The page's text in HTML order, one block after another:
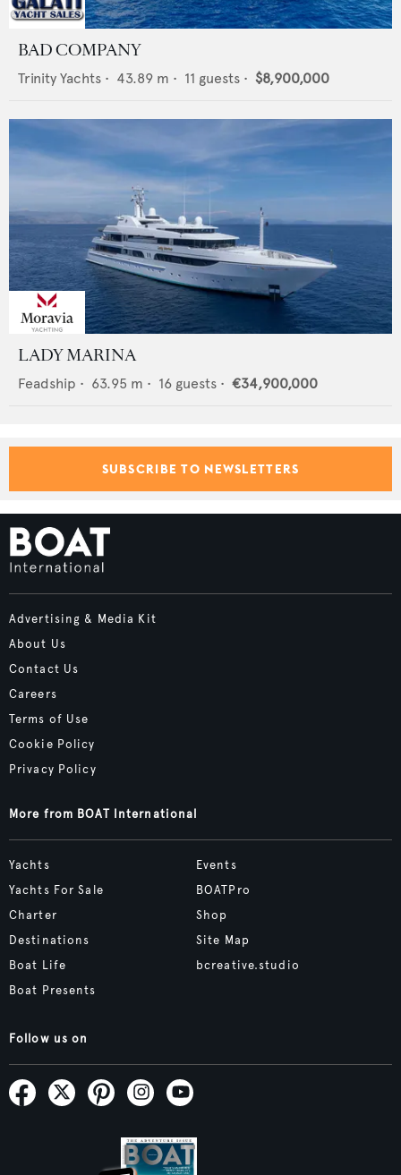
BAD COMPANY
Trinity Yachts • 43.89 m • 11 guests • $8,900,000
LADY MARINA
Feadship • 63.95 m • 16 guests • €34,900,000
SUBSCRIBE TO NEWSLETTERS
Advertising & Media Kit
About Us
Contact Us
Careers
Terms of Use
Cookie Policy
Privacy Policy
More from BOAT International
Yachts
Yachts For Sale
Charter
Destinations
Boat Life
Boat Presents
Events
BOATPro
Shop
Site Map
bcreative.studio
Follow us on